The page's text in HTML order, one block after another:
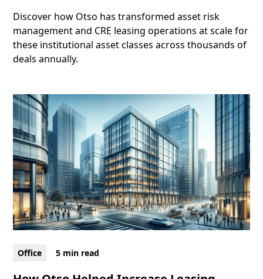
Discover how Otso has transformed asset risk
management and CRE leasing operations at scale for
these institutional asset classes across thousands of
deals annually.
Office 5 min read